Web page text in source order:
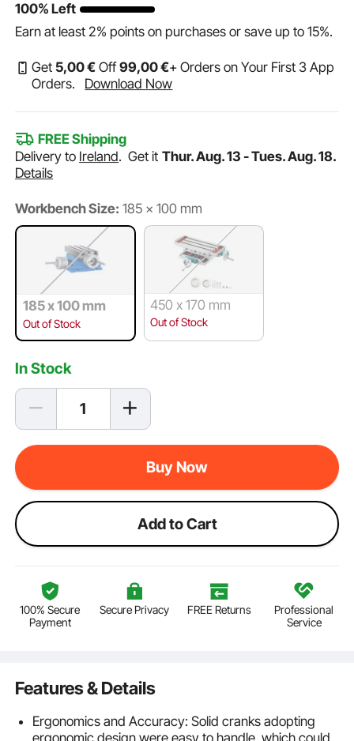
100% Left
Earn at least 2% points on purchases or save up to15%.
Get 5,00€ Off99,00€+ Orders on Your First 3 App
Orders.
Download Now
FREE Shipping
Delivery to Ireland.Get it Thur. Aug. 13 - Tues. Aug. 18.
Details
Workbench Size: 185 x 100 mm
185 x 100 mm
Out of Stock
450 x 170 mm
Out of Stock
In Stock
Buy Now
Add to Cart
100% Secure
Payment
Secure Privacy FREE Returns
Professional
Service
Features & Details
Ergonomics and Accuracy: Solid cranks adopting
ergonomic design were easy to handle, which could